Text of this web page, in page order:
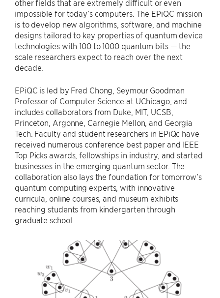
other fields that are extremely difficult or even
impossible for today’s computers. The EPiQC mission
is to develop new algorithms, software, and machine
designs tailored to key properties of quantum device
technologies with 100 to 1000 quantum bits — the
scale researchers expect to reach over the next
decade.
EPiQC is led by Fred Chong, Seymour Goodman
Professor of Computer Science at UChicago, and
includes collaborators from Duke, MIT, UCSB,
Princeton, Argonne, Carnegie Mellon, and Georgia
Tech. Faculty and student researchers in EPiQc have
received numerous conference best paper and IEEE
Top Picks awards, fellowships in industry, and started
businesses in the emerging quantum sector. The
collaboration also lays the foundation for tomorrow’s
quantum computing experts, with innovative
curricula, online courses, and museum exhibits
reaching students from kindergarten through
graduate school.